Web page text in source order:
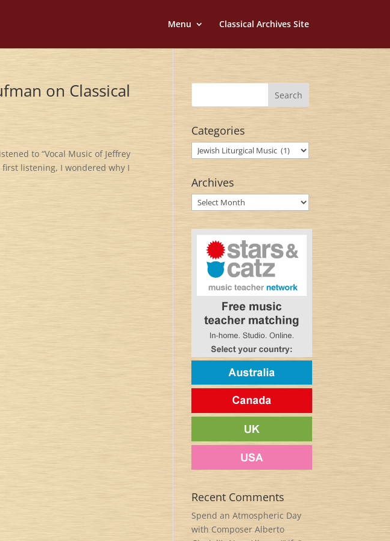
Menu Classical Archives Site
on Classical
to “Vocal Music of Jeffrey
first listening, I wondered why I
Categories
Categories
Archives
Archives
Recent Comments
Spend an Atmospheric Day
with Composer Alberto